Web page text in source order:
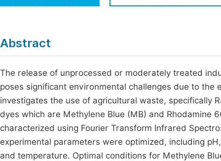
Abstract
The release of unprocessed or moderately treated
poses significant environmental challenges due to
investigates the use of agricultural waste, specifically
dyes which are Methylene Blue (MB) and Rhodamine
characterized using Fourier Transform Infrared
experimental parameters were optimized, including
and temperature. Optimal conditions for Methylene